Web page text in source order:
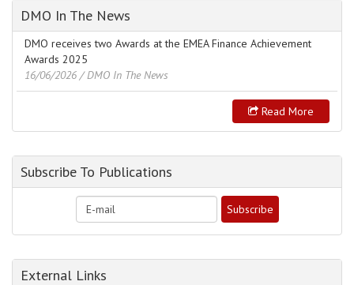
DMO In The News
DMO receives two Awards at the EMEA Finance Achievement
Awards 2025
16/06/2026 / DMO In The News
Read More
Subscribe To Publications
External Links